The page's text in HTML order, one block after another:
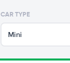
CAR TYPE
Mini